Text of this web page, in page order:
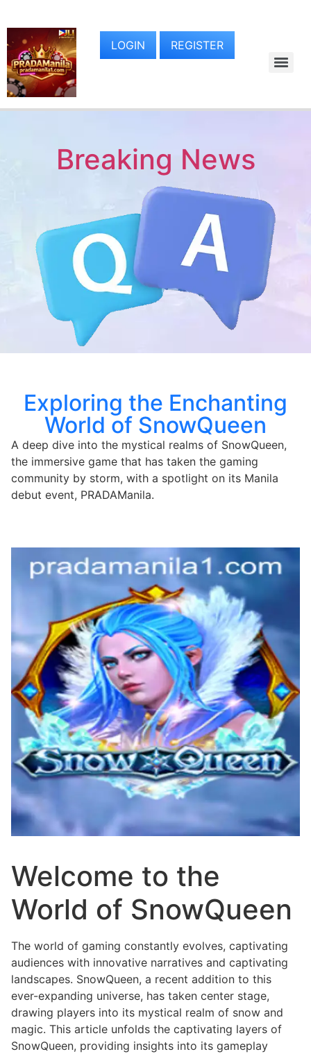
LOGIN REGISTER
Breaking News
Exploring the Enchanting
World of SnowQueen
A deep dive into the mystical realms of SnowQueen,
the immersive game that has taken the gaming
community by storm, with a spotlight on its Manila
debut event, PRADAManila.
Welcome to the
World of SnowQueen
The world of gaming constantly evolves, captivating
audiences with innovative narratives and captivating
landscapes. SnowQueen, a recent addition to this
ever-expanding universe, has taken center stage,
drawing players into its mystical realm of snow and
magic. This article unfolds the captivating layers of
SnowQueen, providing insights into its gameplay